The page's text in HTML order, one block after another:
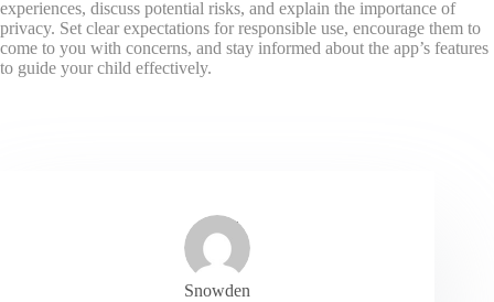
experiences, discuss potential risks, and explain the importance of
privacy. Set clear expectations for responsible use, encourage them to
come to you with concerns, and stay informed about the app’s features
to guide your child effectively.
Snowden